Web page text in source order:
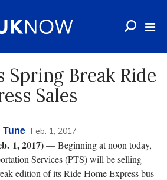
Spring Break Ride
Sales
Feb. 1, 2017
1, 2017)— Beginning at noon today,
Services (PTS) will be selling
edition of its Ride Home Express bus